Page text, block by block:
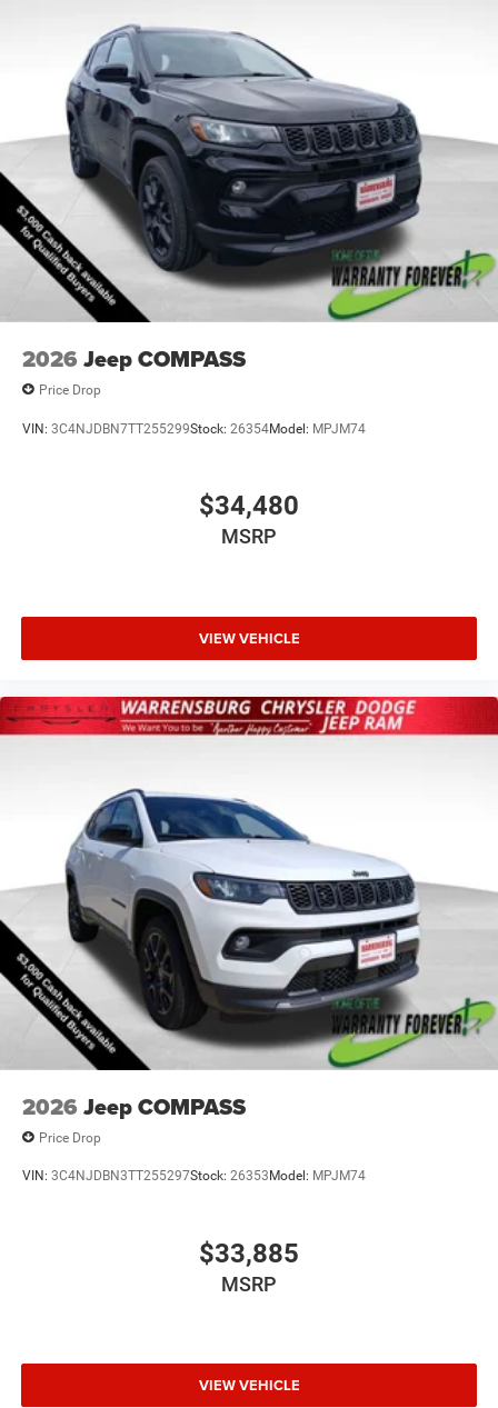
2026 Jeep COMPASS
Price Drop
VIN: 3C4NJDBN7TT255299Stock: 26354Model: MPJM74
$34,480
MSRP
VIEW VEHICLE
2026 Jeep COMPASS
Price Drop
VIN: 3C4NJDBN3TT255297Stock: 26353 Model: MPJM74
$33,885
MSRP
VIEW VEHICLE